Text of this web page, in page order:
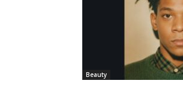
Beauty